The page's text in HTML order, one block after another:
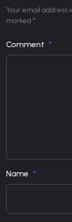
Your email address
marked *
Comment
Name